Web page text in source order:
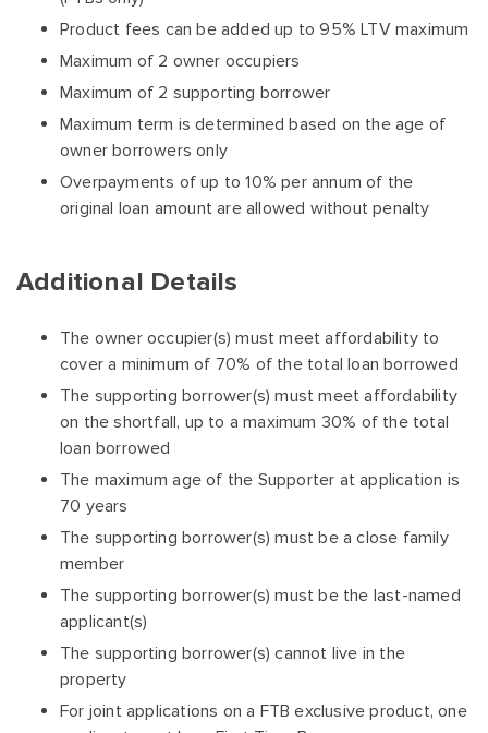
Product fees can be added up to 95% LTV maximum
Maximum of 2 owner occupiers
Maximum of 2 supporting borrower
Maximum term is determined based on the age of
owner borrowers only
Overpayments of up to 10% per annum of the
original loan amount are allowed without penalty
Additional Details
The owner occupier(s) must meet affordability to
cover a minimum of 70% of the total loan borrowed
The supporting borrower(s) must meet affordability
on the shortfall, up to a maximum 30% of the total
loan borrowed
The maximum age of the Supporter at application is
70 years
The supporting borrower(s) must be a close family
member
The supporting borrower(s) must be the last-named
applicant(s)
The supporting borrower(s) cannot live in the
property
For joint applications on a FTB exclusive product, one